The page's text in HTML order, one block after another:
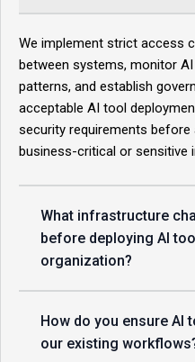
We implement strict access
between systems, monitor
patterns, and establish
acceptable AI tool
security requirements
business-critical or sensitive
What infrastructure
before deploying AI
organization?
How do you ensure AI
our existing